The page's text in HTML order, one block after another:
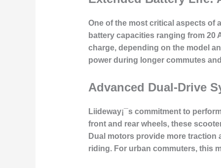
One of the most critical aspects of
battery capacities ranging from 20
charge, depending on the model
power during longer commutes
Advanced Dual-Drive
Liideway¡¯s commitment to
front and rear wheels, these
Dual motors provide more traction
riding. For urban commuters, this